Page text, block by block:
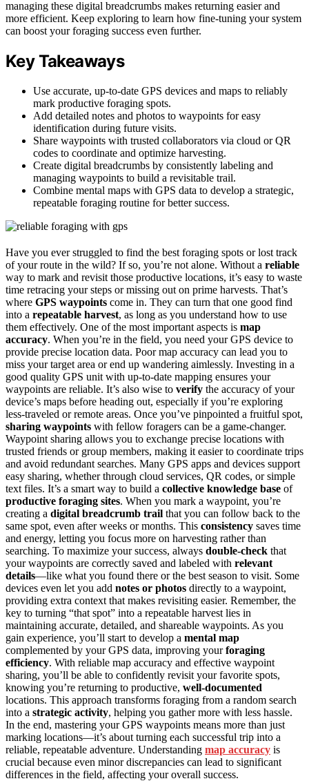
managing these digital breadcrumbs makes returning easier and
more efficient. Keep exploring to learn how fine-tuning your system
can boost your foraging success even further.
Key Takeaways
Use accurate, up-to-date GPS devices and maps to reliably
mark productive foraging spots.
Add detailed notes and photos to waypoints for easy
identification during future visits.
Share waypoints with trusted collaborators via cloud or QR
codes to coordinate and optimize harvesting.
Create digital breadcrumbs by consistently labeling and
managing waypoints to build a revisitable trail.
Combine mental maps with GPS data to develop a strategic,
repeatable foraging routine for better success.
Have you ever struggled to find the best foraging spots or lost track
of your route in the wild? If so, you’re not alone. Without a reliable
way to mark and revisit those productive locations, it’s easy to waste
time retracing your steps or missing out on prime harvests. That’s
where GPS waypoints come in. They can turn that one good find
into a repeatable harvest, as long as you understand how to use
them effectively. One of the most important aspects is map
accuracy. When you’re in the field, you need your GPS device to
provide precise location data. Poor map accuracy can lead you to
miss your target area or end up wandering aimlessly. Investing in a
good quality GPS unit with up-to-date mapping ensures your
waypoints are reliable. It’s also wise to verify the accuracy of your
device’s maps before heading out, especially if you’re exploring
less-traveled or remote areas. Once you’ve pinpointed a fruitful spot,
sharing waypoints with fellow foragers can be a game-changer.
Waypoint sharing allows you to exchange precise locations with
trusted friends or group members, making it easier to coordinate trips
and avoid redundant searches. Many GPS apps and devices support
easy sharing, whether through cloud services, QR codes, or simple
text files. It’s a smart way to build a collective knowledge base of
productive foraging sites. When you mark a waypoint, you’re
creating a digital breadcrumb trail that you can follow back to the
same spot, even after weeks or months. This consistency saves time
and energy, letting you focus more on harvesting rather than
searching. To maximize your success, always double-check that
your waypoints are correctly saved and labeled with relevant
details—like what you found there or the best season to visit. Some
devices even let you add notes or photos directly to a waypoint,
providing extra context that makes revisiting easier. Remember, the
key to turning “that spot” into a repeatable harvest lies in
maintaining accurate, detailed, and shareable waypoints. As you
gain experience, you’ll start to develop a mental map
complemented by your GPS data, improving yourforaging
efficiency. With reliable map accuracy and effective waypoint
sharing, you’ll be able to confidently revisit your favorite spots,
knowing you’re returning to productive, well-documented
locations. This approach transforms foraging from a random search
into a strategic activity, helping you gather more with less hassle.
In the end, mastering your GPS waypoints means more than just
marking locations—it’s about turning each successful trip into a
reliable, repeatable adventure. Understanding map accuracy is
crucial because even minor discrepancies can lead to significant
differences in the field, affecting your overall success.